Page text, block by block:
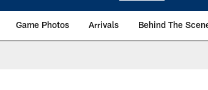
Game Photos Arrivals Behind The